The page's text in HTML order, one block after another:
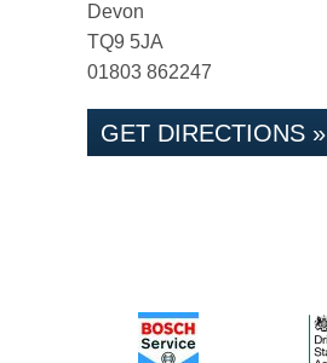
Devon
TQ9 5JA
01803 862247
GET DIRECTIONS »